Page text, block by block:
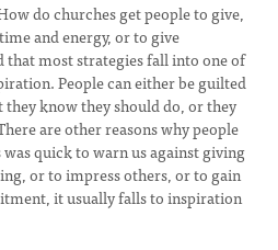
do churches get people to give,
and energy, or to give
that most strategies fall into one of
People can either be guilted
know they should do, or they
are other reasons why people
quick to warn us against giving
or to impress others, or to gain
it usually falls to inspiration